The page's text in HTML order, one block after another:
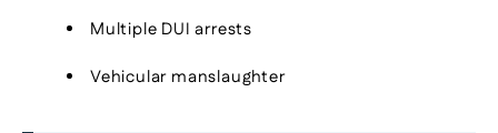
Multiple DUI arrests
Vehicular manslaughter